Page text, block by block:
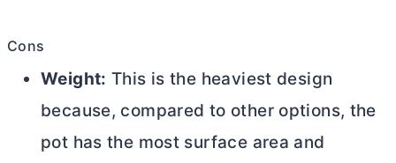
Cons
Weight: This is the heaviest design
because, compared to other options, the
pot has the most surface area and